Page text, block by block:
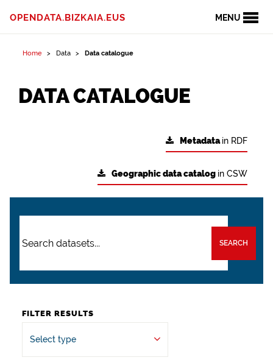
MENU
OPENDATA.BIZKAIA.EUS
Home Data Data catalogue
DATA CATALOGUE
Metadatain RDF
Geographic data catalog in CSW
SEARCH
FILTER RESULTS
Select type